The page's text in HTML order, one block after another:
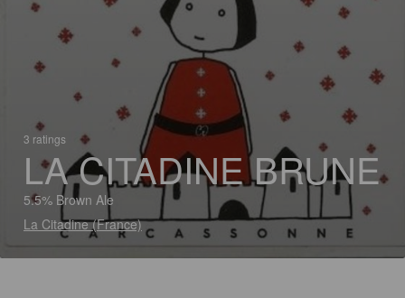
3 ratings
LA CITADINE BRUNE
5.5% Brown Ale
La Citadine (France)